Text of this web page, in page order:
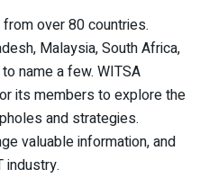
over 80 countries.
Malaysia, South Africa,
name a few. WITSA
its members to explore the
and strategies.
valuable information, and
industry.